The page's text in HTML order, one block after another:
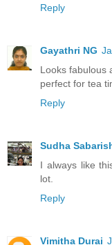
Reply
Gayathri NG
Looks fabulous
perfect for tea
Reply
Sudha
I always like
lot.
Reply
Vimitha Durai